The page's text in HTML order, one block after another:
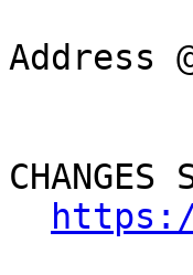
Address
CHANGES